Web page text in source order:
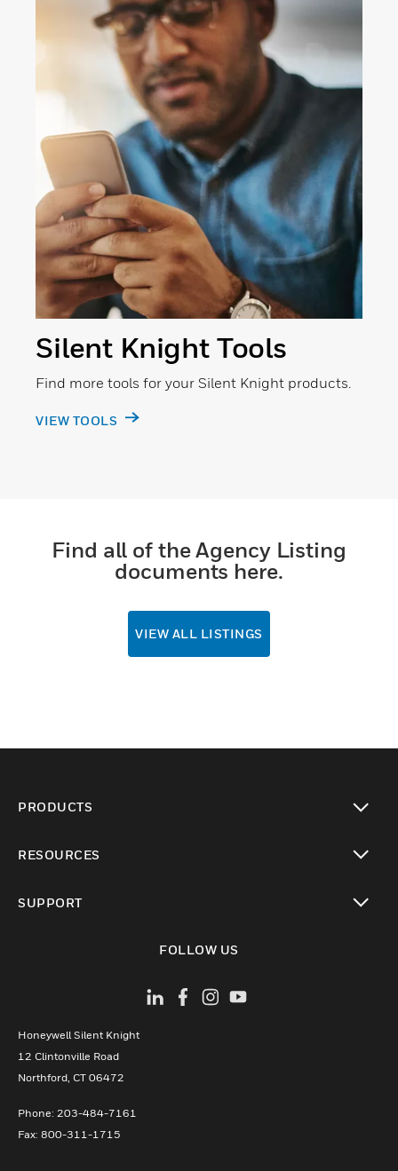
Silent Knight Tools
Find more tools for your Silent Knight products.
VIEW TOOLS
Find all of the Agency Listing
documents here.
VIEW ALL LISTINGS
PRODUCTS
RESOURCES
SUPPORT
FOLLOW US
Honeywell Silent Knight
12 Clintonville Road
­Northford, CT 06472
Phone:­ 203-484-7161
Fax: 800-311-1715